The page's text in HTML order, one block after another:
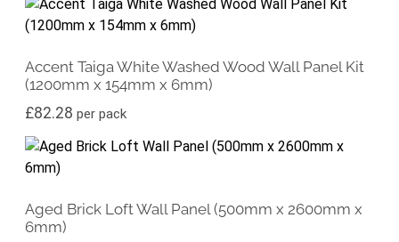
Accent Taiga White Washed Wood Wall Panel Kit
(1200mm x 154mm x 6mm)
£82.28 per pack
Aged Brick Loft Wall Panel (500mm x 2600mm x
6mm)